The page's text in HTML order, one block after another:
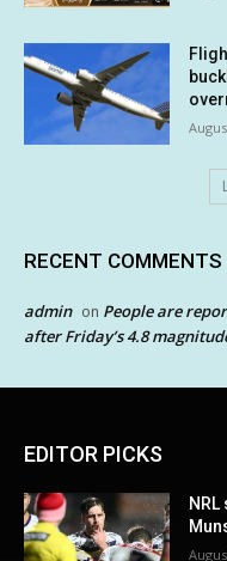
RECENT COMMENTS
admin on People are
after Friday’s 4.8
EDITOR PICKS